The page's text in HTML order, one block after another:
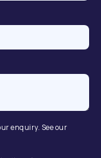
enquiry. See our